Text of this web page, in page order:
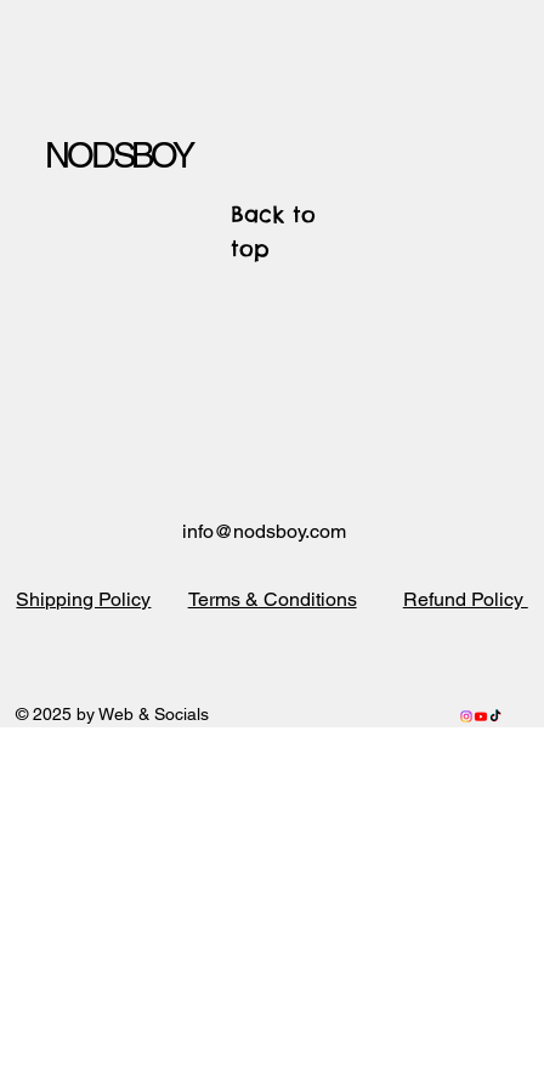
Back to
top
NODSBOY
Shipping Policy Terms & Conditions
info@nodsboy.com
Refund Policy
© 2025 by Web & Socials